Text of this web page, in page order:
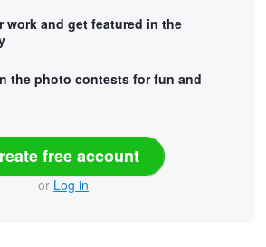
work and get featured in the
the photo contests for fun and
free account
or Log in